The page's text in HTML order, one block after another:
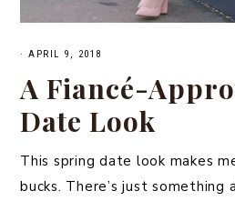
· APRIL 9, 2018
A Fiancé-
Date Look
This spring date look makes
bucks. There’s just something